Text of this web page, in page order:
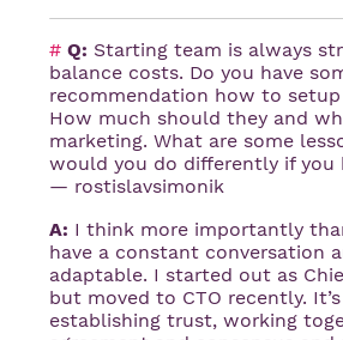
# Q: Starting team is always
balance costs. Do you have
recommendation how to
How much should they and
marketing. What are some
would you do differently if you
— rostislavsimonik
A: I think more importantly
have a constant conversation
adaptable. I started out as
but moved to CTO recently.
establishing trust, working